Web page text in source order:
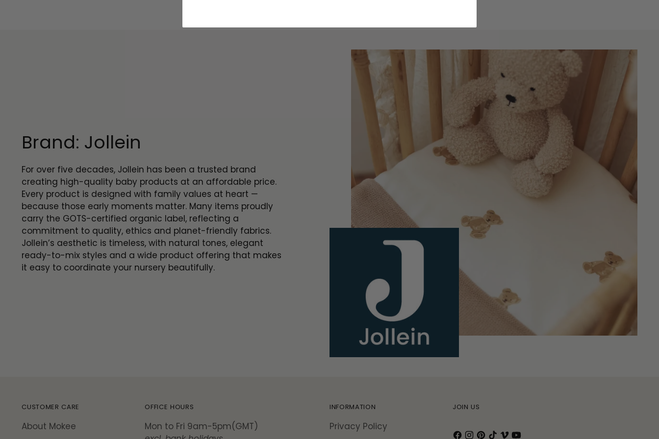
Brand: Jollein
For over five decades, Jollein has been a trusted brand
creating high-quality baby products at an affordable price.
Every product is designed with family values at heart —
because those early moments matter. Many items proudly
carry the GOTS-certified organic label, reflecting a
commitment to quality, ethics and planet-friendly fabrics.
Jollein’s aesthetic is timeless, with natural tones, elegant
ready-to-mix styles and a wide product offering that makes
it easy to coordinate your nursery beautifully.
CUSTOMER CARE
About Mokee
OFFICE HOURS
Mon to Fri 9am-5pm(GMT)
INFORMATION
Privacy Policy
JOIN US